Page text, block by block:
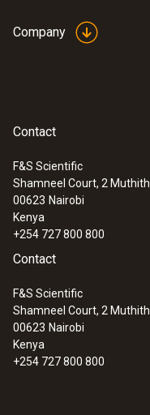
Company
Contact
F&S Scientific
Shamneel Court, 2
00623 Nairobi
Kenya
+254 727 800 800
Contact
F&S Scientific
Shamneel Court, 2
00623 Nairobi
Kenya
+254 727 800 800